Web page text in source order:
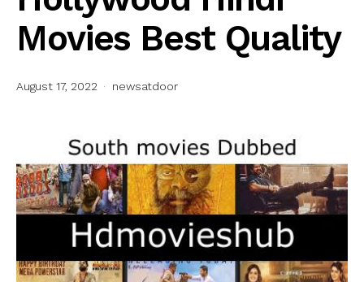
Movies Best Quality
August 17, 2022 newsatdoor